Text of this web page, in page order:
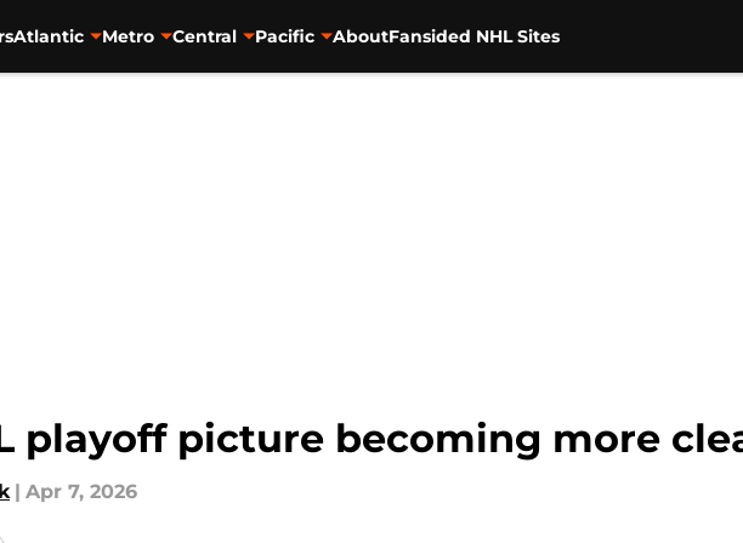
Atlantic Metro Central Pacific AboutFansided NHL Sites
playoff picture becoming more
| Apr 7, 2026